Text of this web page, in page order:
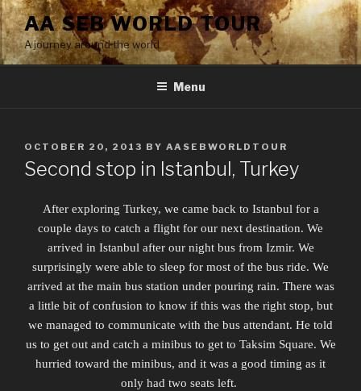
Skip
to
content
AA SEB WORLD TOUR
A journey around the world
Menu
POSTED
ON
OCTOBER 20, 2013 BY AASEBWORLDTOUR
Second stop in Istanbul, Turkey
After exploring Turkey, we came back to Istanbul for a
couple days to catch a flight for our next destination. We
arrived in Istanbul after our night bus from Izmir. We
surprisingly were able to sleep for most of the bus ride. We
arrived at the main bus station under pouring rain. There was
a little bit of confusion to know if this was the right stop, but
we managed to communicate with the bus attendant. He told
us to get out and catch a minibus to get to Taksim Square. We
hurried toward the minibus, and it was a good timing as it
only had two seats left.